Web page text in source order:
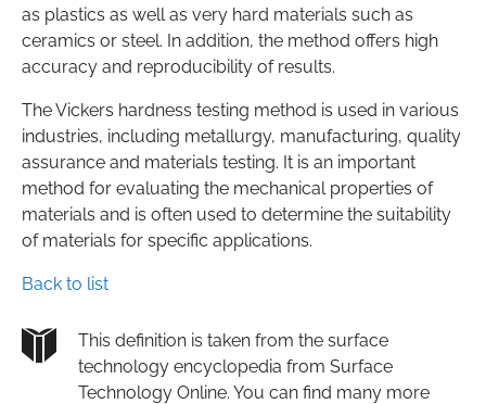
as plastics as well as very hard materials such as
ceramics or steel. In addition, the method offers high
accuracy and reproducibility of results.
The Vickers hardness testing method is used in various
industries, including metallurgy, manufacturing, quality
assurance and materials testing. It is an important
method for evaluating the mechanical properties of
materials and is often used to determine the suitability
of materials for specific applications.
Back to list
This definition is taken from the surface
technology encyclopedia from Surface
Technology Online. You can find many more